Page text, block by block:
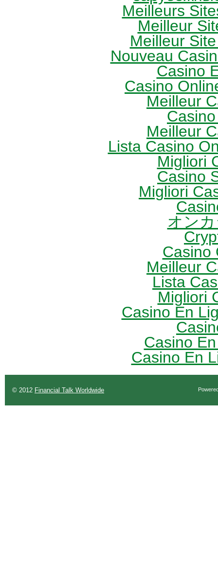
Meilleurs
Meilleur
Meilleur
Nouveau
Casino
Casino
Meilleur
Meilleur
Lista Casino
Migliori
Casino
Migliori
オン
Casino
Meilleur
Lista
Migliori
Casino En
Casino
Casino En
© 2012 Financial Talk Worldwide